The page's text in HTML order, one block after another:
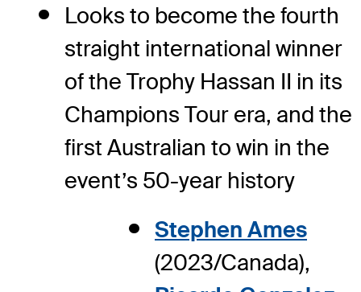
Looks to become the fourth
straight international winner
of the Trophy Hassan II in its
Champions Tour era, and the
first Australian to win in the
event’s 50-year history
Stephen Ames
(2023/Canada),